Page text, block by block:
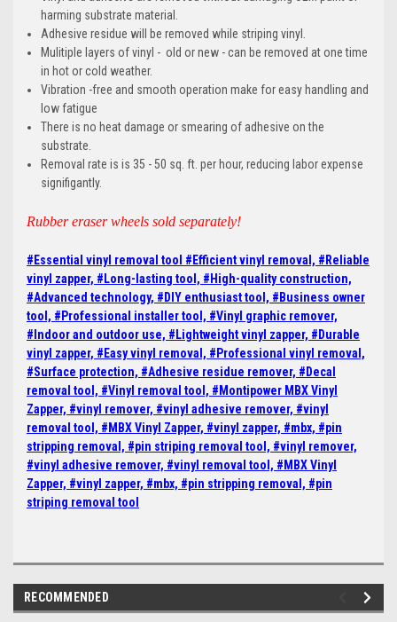
harming substrate material.
Adhesive residue will be removed while striping vinyl.
Mulitiple layers of vinyl - old or new - can be removed at one time
in hot or cold weather.
Vibration -free and smooth operation make for easy handling and
low fatigue
There is no heat damage or smearing of adhesive on the
substrate.
Removal rate is is 35 - 50 sq. ft. per hour, reducing labor expense
signifigantly.
Rubber eraser wheels sold separately!
#Essential vinyl removal tool #Efficient vinyl removal, #Reliable
vinyl zapper, #Long-lasting tool, #High-quality construction,
#Advanced technology, #DIY enthusiast tool, #Business owner
tool, #Professional installer tool, #Vinyl graphic remover,
#Indoor and outdoor use, #Lightweight vinyl zapper, #Durable
vinyl zapper, #Easy vinyl removal, #Professional vinyl removal,
#Surface protection, #Adhesive residue remover, #Decal
removal tool, #Vinyl removal tool, #Montipower MBX Vinyl
Zapper, #vinyl remover, #vinyl adhesive remover, #vinyl
removal tool, #MBX Vinyl Zapper, #vinyl zapper, #mbx, #pin
stripping removal, #pin striping removal tool, #vinyl remover,
#vinyl adhesive remover, #vinyl removal tool, #MBX Vinyl
Zapper, #vinyl zapper, #mbx, #pin stripping removal, #pin
striping removal tool
RECOMMENDED